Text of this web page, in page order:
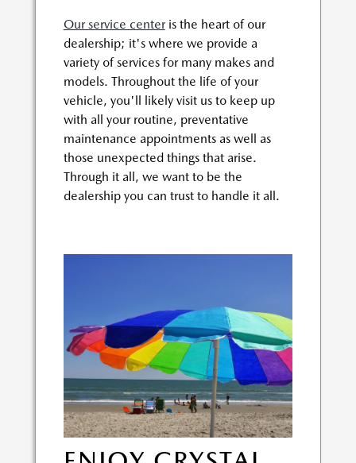
Our service centeris the heart of our
dealership; it's where we provide a
variety of services for many makes and
models. Throughout the life of your
vehicle, you'll likely visit us to keep up
with all your routine, preventative
maintenance appointments as well as
those unexpected things that arise.
Through it all, we want to be the
dealership you can trust to handle it all.